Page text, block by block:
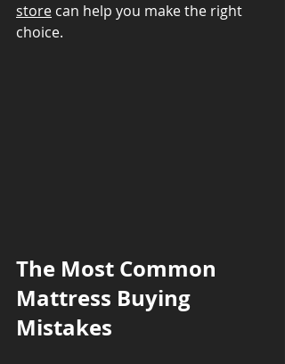
store can help you make the right
choice.
The Most Common
Mattress Buying
Mistakes